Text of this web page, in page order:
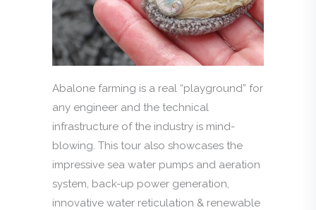
Abalone farming is a real “playground” for
any engineer and the technical
infrastructure of the industry is mind-
blowing. This tour also showcases the
impressive sea water pumps and aeration
system, back-up power generation,
innovative water reticulation & renewable